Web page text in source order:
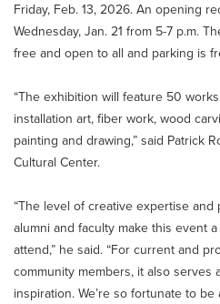
Friday, Feb. 13, 2026. An opening
Wednesday, Jan. 21 from 5-7 p.m.
free and open to all and parking is
“The exhibition will feature 50
installation art, fiber work, wood
painting and drawing,” said Patrick
Cultural Center.
“The level of creative expertise
alumni and faculty make this event
attend,” he said. “For current and
community members, it also serves
inspiration. We’re so fortunate to